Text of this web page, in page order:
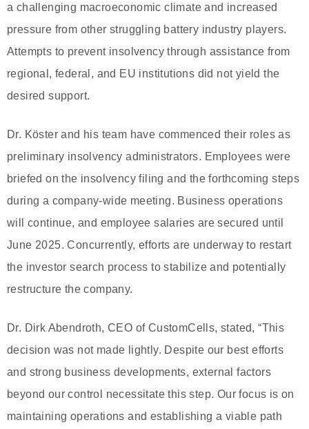
a challenging macroeconomic climate and increased
pressure from other struggling battery industry players.
Attempts to prevent insolvency through assistance from
regional, federal, and EU institutions did not yield the
desired support.
Dr. Köster and his team have commenced their roles as
preliminary insolvency administrators. Employees were
briefed on the insolvency filing and the forthcoming steps
during a company-wide meeting. Business operations
will continue, and employee salaries are secured until
June 2025. Concurrently, efforts are underway to restart
the investor search process to stabilize and potentially
restructure the company.
Dr. Dirk Abendroth, CEO of CustomCells, stated, “This
decision was not made lightly. Despite our best efforts
and strong business developments, external factors
beyond our control necessitate this step. Our focus is on
maintaining operations and establishing a viable path